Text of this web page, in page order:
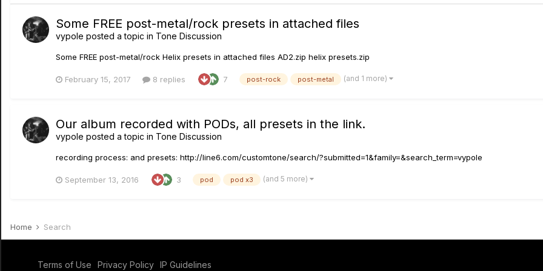
Some FREE post-metal/rock presets in attached files
vypole posted a topic in Tone Discussion
Some FREE post-metal/rock Helix presets in attached files AD2.zip helix presets.zip
February 15, 2017 8 replies 7 post-rock post-metal (and 1 more)
Our album recorded with PODs, all presets in the link.
vypole posted a topic in Tone Discussion
recording process: and presets: http://line6.com/customtone/search/?submitted=1&family=&search_term=vypole
September 13, 2016 3 pod pod x3 (and 5 more)
Home Search
Terms of Use Privacy Policy IP Guidelines